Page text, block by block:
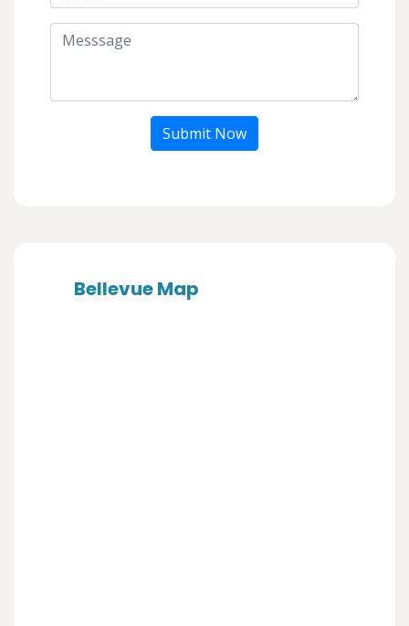
Submit Now
Bellevue Map